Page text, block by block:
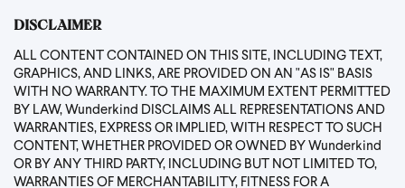
DISCLAIMER
ALL CONTENT CONTAINED ON THIS SITE, INCLUDING TEXT,
GRAPHICS, AND LINKS, ARE PROVIDED ON AN "AS IS" BASIS
WITH NO WARRANTY. TO THE MAXIMUM EXTENT PERMITTED
BY LAW, Wunderkind DISCLAIMS ALL REPRESENTATIONS AND
WARRANTIES, EXPRESS OR IMPLIED, WITH RESPECT TO SUCH
CONTENT, WHETHER PROVIDED OR OWNED BY Wunderkind
OR BY ANY THIRD PARTY, INCLUDING BUT NOT LIMITED TO,
WARRANTIES OF MERCHANTABILITY, FITNESS FOR A